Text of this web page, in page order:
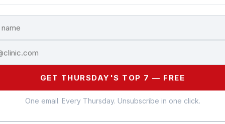
GET THURSDAY'S TOP 7 — FREE
One email. Every Thursday. Unsubscribe in one click.